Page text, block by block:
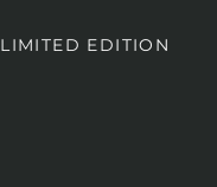
LIMITED EDITION